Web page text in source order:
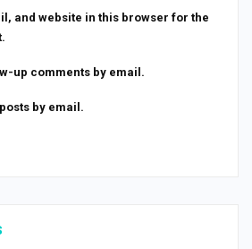
and website in this browser for the
up comments by email.
by email.